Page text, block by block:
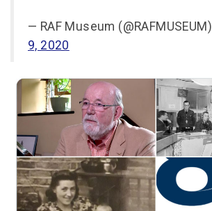
— RAF Museum (@RAFMUSEUM)
9, 2020